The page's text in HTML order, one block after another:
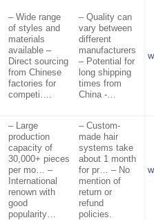
– Wide range
of styles and
materials
available –
Direct sourcing
from Chinese
factories for
competi….
– Quality can
vary between
different
manufacturers
– Potential for
long shipping
times from
China -…
– Large
production
capacity of
30,000+ pieces
per mo… –
International
renown with
good
popularity…
– Custom-
made hair
systems take
about 1 month
for pr… – No
mention of
return or
refund
policies.